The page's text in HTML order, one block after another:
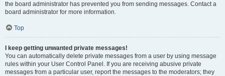
the board administrator has prevented you from sending messages. Contact a
board administrator for more information.
Top
I keep getting unwanted private messages!
You can automatically delete private messages from a user by using message
rules within your User Control Panel. If you are receiving abusive private
messages from a particular user, report the messages to the moderators; they